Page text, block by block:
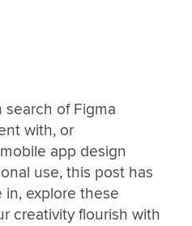
search of Figma
with, or
app design
use, this post has
in, explore these
creativity flourish with